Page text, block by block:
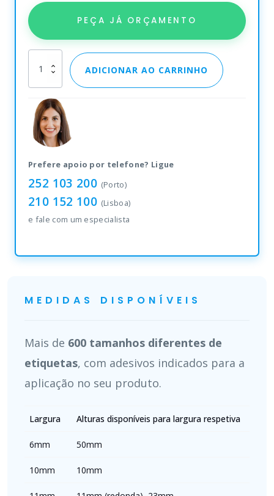
PEÇA JÁ ORÇAMENTO
Etiquetas
Select
2000D
quantity
ADICIONAR AO CARRINHO
Prefere apoio por telefone? Ligue
252 103 200 (Porto)
210 152 100 (Lisboa)
e fale com um especialista
MEDIDAS DISPONÍVEIS
Mais de 600 tamanhos diferentes de
etiquetas, com adesivos indicados para a
aplicação no seu produto.
Largura Alturas disponíveis para largura respetiva
6mm 50mm
10mm 10mm